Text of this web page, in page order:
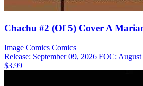
Chachu #2 (Of 5) Cover A
Image Comics Comics
Release: September 09, 2026 FOC:
$3.99